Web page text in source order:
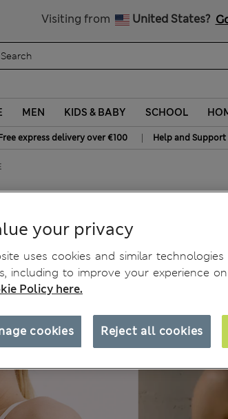
Visiting from United States?
MEN KIDS & BABY SCHOOL
express delivery over €100 | Help and Support
your privacy
uses cookies and similar
including to improve your experience
Policy here.
Reject all cookies
cookies